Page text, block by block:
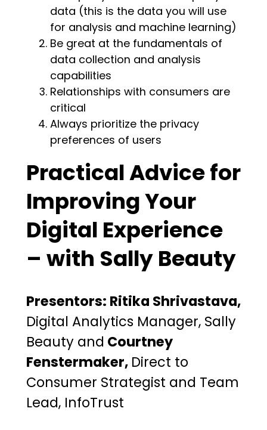
data (this is the data you will use
for analysis and machine learning)
Be great at the fundamentals of
data collection and analysis
capabilities
Relationships with consumers are
critical
Always prioritize the privacy
preferences of users
Practical Advice for
Improving Your
Digital Experience
– with Sally Beauty
Presentors: Ritika Shrivastava,
Digital Analytics Manager, Sally
Beauty and Courtney
Fenstermaker, Direct to
Consumer Strategist and Team
Lead, InfoTrust